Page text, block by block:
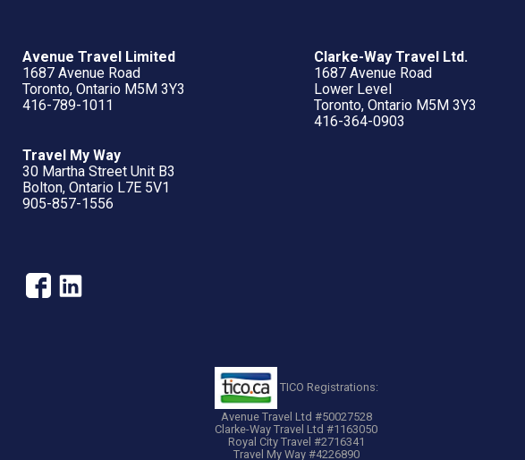
Avenue Travel Limited
1687 Avenue Road
Toronto, Ontario M5M 3Y3
416-789-1011
Clarke-Way Travel Ltd.
1687 Avenue Road
Lower Level
Toronto, Ontario M5M 3Y3
416-364-0903
Travel My Way
30 Martha Street Unit B3
Bolton, Ontario L7E 5V1
905-857-1556
TICO Registrations:
Avenue Travel Ltd #50027528
Clarke-Way Travel Ltd #1163050
Royal City Travel #2716341
Travel My Way #4226890